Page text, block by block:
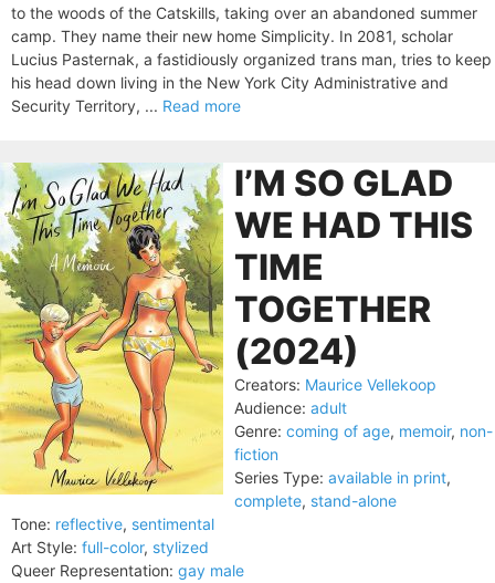
to the woods of the Catskills, taking over an abandoned summer
camp. They name their new home Simplicity. In 2081, scholar
Lucius Pasternak, a fastidiously organized trans man, tries to keep
his head down living in the New York City Administrative and
Security Territory, ... Read more
I’M SO GLAD
WE HAD THIS
TIME
TOGETHER
(2024)
Creators: Maurice Vellekoop
Audience: adult
Genre: coming of age, memoir, non-
fiction
Series Type: available in print,
complete, stand-alone
Tone: reflective, sentimental
Art Style: full-color, stylized
Queer Representation: gay male